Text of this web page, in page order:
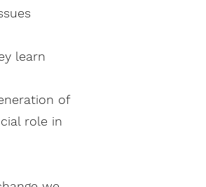
learn
of
role in